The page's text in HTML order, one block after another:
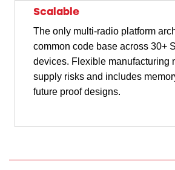
Scalable
The only multi-radio platform
common code base across 30+
devices. Flexible manufacturing
supply risks and includes
future proof designs.